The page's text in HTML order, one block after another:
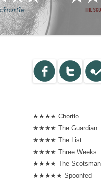
★★★★ Chortle
★★★★ The Guardian
★★★★ The List
★★★★ Three Weeks
★★★★ The Scotsman
★★★★★ Spoonfed